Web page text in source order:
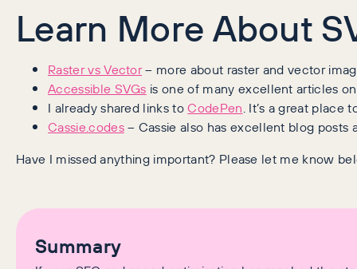
Learn More About
Raster vs Vector– more about raster and vector
Accessible SVGs is one of many excellent articles
I already shared links toCodePen . It’s a great place
Cassie.codes– Cassie also has excellent blog posts
Have I missed anything important? Please let me know
Summary